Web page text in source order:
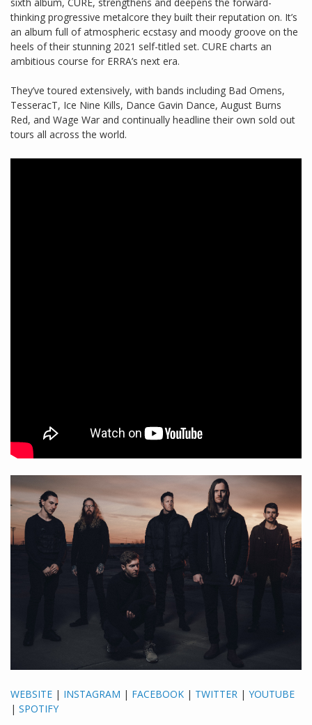
sixth album, CURE, strengthens and deepens the forward-
thinking progressive metalcore they built their reputation on. It’s
an album full of atmospheric ecstasy and moody groove on the
heels of their stunning 2021 self-titled set. CURE charts an
ambitious course for ERRA’s next era.
They’ve toured extensively, with bands including Bad Omens,
TesseracT, Ice Nine Kills, Dance Gavin Dance, August Burns
Red, and Wage War and continually headline their own sold out
tours all across the world.
WEBSITE | INSTAGRAM | FACEBOOK | TWITTER | YOUTUBE
| SPOTIFY